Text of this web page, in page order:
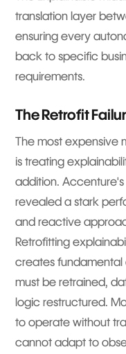
translation layer
ensuring every
back to specific
requirements.
The Retrofit
The most expensive
is treating
addition. Accenture's
revealed a stark
and reactive
Retrofitting
creates fundamental
must be retrained,
logic restructured.
to operate without
cannot adapt to